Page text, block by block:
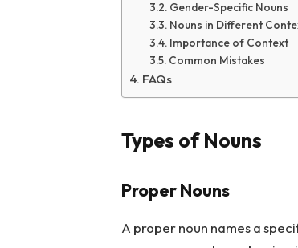
Gender-Specific Nouns
Nouns in Different
Importance of Context
Common Mistakes
FAQs
Types of Nouns
Proper Nouns
A proper noun names a